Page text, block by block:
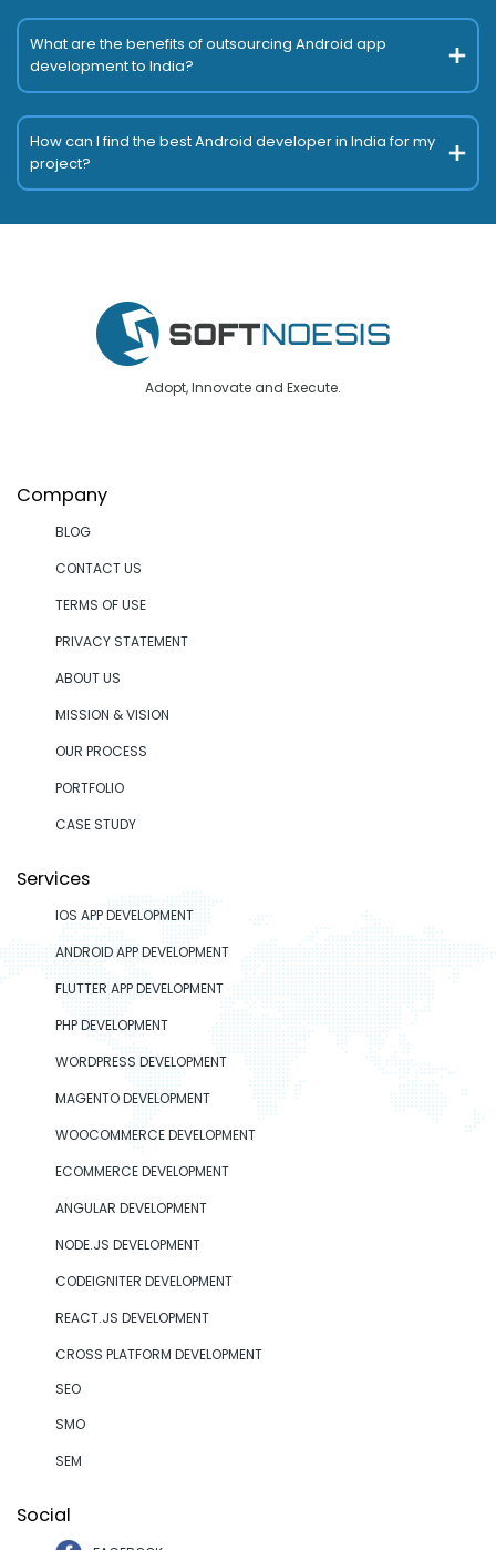
What are the benefits of outsourcing Android app
development to India?
How can I find the best Android developer in India for my
project?
Adopt, Innovate and Execute.
Company
BLOG
CONTACT US
TERMS OF USE
PRIVACY STATEMENT
ABOUT US
MISSION & VISION
OUR PROCESS
PORTFOLIO
CASE STUDY
Services
IOS APP DEVELOPMENT
ANDROID APP DEVELOPMENT
FLUTTER APP DEVELOPMENT
PHP DEVELOPMENT
WORDPRESS DEVELOPMENT
MAGENTO DEVELOPMENT
WOOCOMMERCE DEVELOPMENT
ECOMMERCE DEVELOPMENT
ANGULAR DEVELOPMENT
NODE.JS DEVELOPMENT
CODEIGNITER DEVELOPMENT
REACT.JS DEVELOPMENT
CROSS PLATFORM DEVELOPMENT
SEO
SMO
SEM
Social